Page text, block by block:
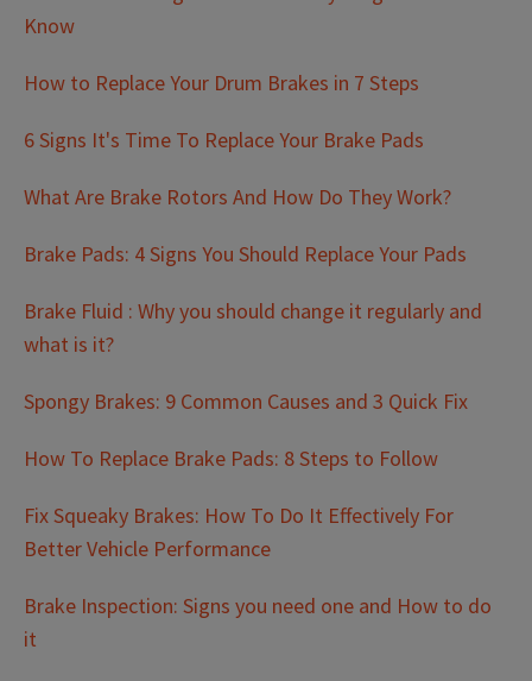
Know
How to Replace Your Drum Brakes in 7 Steps
6 Signs It's Time To Replace Your Brake Pads
What Are Brake Rotors And How Do They Work?
Brake Pads: 4 Signs You Should Replace Your Pads
Brake Fluid : Why you should change it regularly and
what is it?
Spongy Brakes: 9 Common Causes and 3 Quick Fix
How To Replace Brake Pads: 8 Steps to Follow
Fix Squeaky Brakes: How To Do It Effectively For
Better Vehicle Performance
Brake Inspection: Signs you need one and How to do
it